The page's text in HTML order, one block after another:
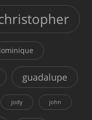
guadalupe
jody john